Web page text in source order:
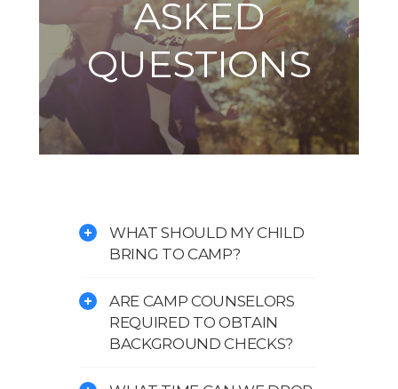
ASKED
QUESTIONS
WHAT SHOULD MY CHILD
BRING TO CAMP?
ARE CAMP COUNSELORS
REQUIRED TO OBTAIN
BACKGROUND CHECKS?